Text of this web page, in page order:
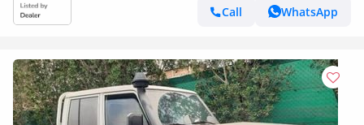
Call
WhatsApp